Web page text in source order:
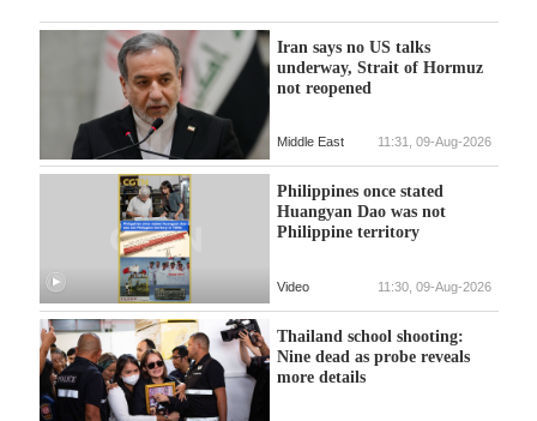
Iran says no US talks
underway, Strait of Hormuz
not reopened
Middle East 11:31, 09-Aug-2026
Philippines once stated
Huangyan Dao was not
Philippine territory
Video 11:30, 09-Aug-2026
Thailand school shooting:
Nine dead as probe reveals
more details